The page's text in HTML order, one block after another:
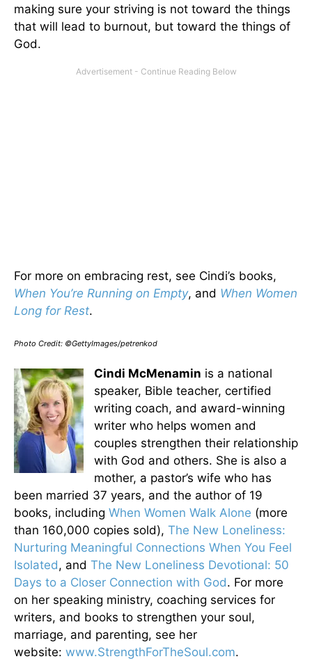
making sure your striving is not toward the things
that will lead to burnout, but toward the things of
God.
For more on embracing rest, see Cindi’s books,
When You’re Running on Empty, and When Women
Long for Rest.
Photo Credit: ©GettyImages/petrenkod
Cindi McMenamin is a national
speaker, Bible teacher, certified
writing coach, and award-winning
writer who helps women and
couples strengthen their relationship
with God and others. She is also a
mother, a pastor’s wife who has
been married 37 years, and the author of 19
books, including When Women Walk Alone (more
than 160,000 copies sold), The New Loneliness:
Nurturing Meaningful Connections When You Feel
Isolated, and The New Loneliness Devotional: 50
Days to a Closer Connection with God. For more
on her speaking ministry, coaching services for
writers, and books to strengthen your soul,
marriage, and parenting, see her
website: www.StrengthForTheSoul.com.